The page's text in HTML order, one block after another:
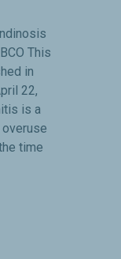
This
in
22,
is a
time